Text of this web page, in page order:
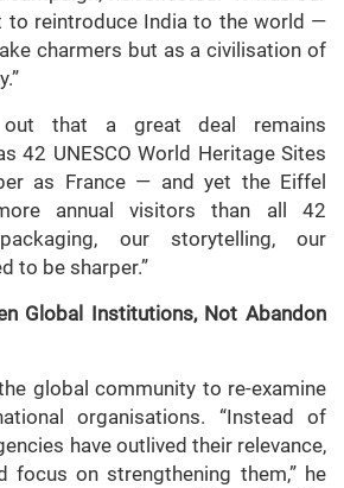
to reintroduce India to the world —
charmers but as a civilisation of
that a great deal remains
42 UNESCO World Heritage Sites
as France — and yet the Eiffel
annual visitors than all 42
our storytelling, our
to be sharper.”
Global Institutions, Not Abandon
global community to re-examine
organisations. “Instead of
have outlived their relevance,
focus on strengthening them,” he